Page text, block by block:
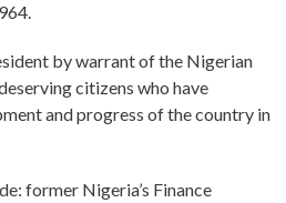
by warrant of the Nigerian
citizens who have
and progress of the country in
former Nigeria’s Finance